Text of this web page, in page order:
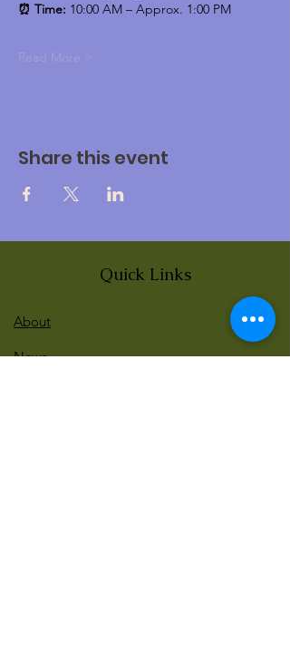
⏰ Time: 10:00 AM – Approx. 1:00 PM
Read More >
Share this event
Quick Links
About
News